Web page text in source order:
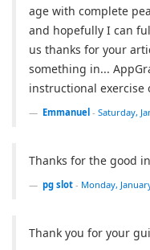
age with complete
and hopefully I can
us thanks for your
something in...
instructional exercise
Emmanuel - Saturday,
Thanks for the good
pg slot - Monday,
Thank you for your